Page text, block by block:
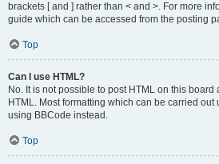
brackets [ and ] rather than < and >. For more
guide which can be accessed from the posting
Top
Can I use HTML?
No. It is not possible to post HTML on this
HTML. Most formatting which can be carried
using BBCode instead.
Top